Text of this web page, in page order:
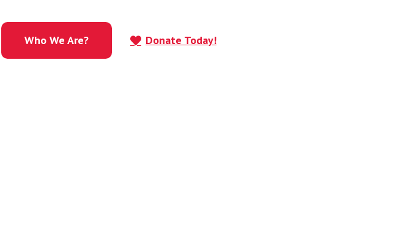
Who We Are? Donate Today!